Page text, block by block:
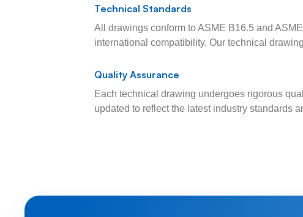
Technical Standards
All drawings conform to ASME B16.5 and
international compatibility. Our technical
Quality Assurance
Each technical drawing undergoes rigorous
updated to reflect the latest industry standards